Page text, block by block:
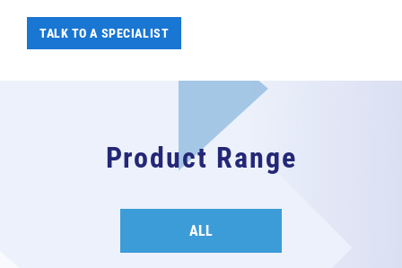
TALK TO A SPECIALIST
Product Range
ALL